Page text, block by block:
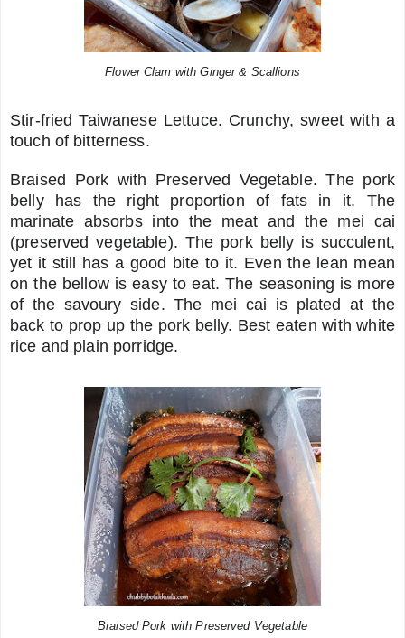
Flower Clam with Ginger & Scallions
Stir-fried Taiwanese Lettuce. Crunchy, sweet with a
touch of bitterness.
Braised Pork with Preserved Vegetable. The pork
belly has the right proportion of fats in it. The
marinate absorbs into the meat and the mei cai
(preserved vegetable). The pork belly is succulent,
yet it still has a good bite to it. Even the lean mean
on the bellow is easy to eat. The seasoning is more
of the savoury side. The mei cai is plated at the
back to prop up the pork belly. Best eaten with white
rice and plain porridge.
Braised Pork with Preserved Vegetable